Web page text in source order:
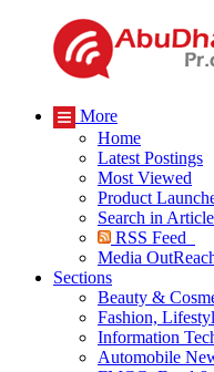
More
Home
Latest Postings
Most Viewed
Product
Search in
RSS Feed
Media
Sections
Beauty &
Fashion,
Information
Automobile